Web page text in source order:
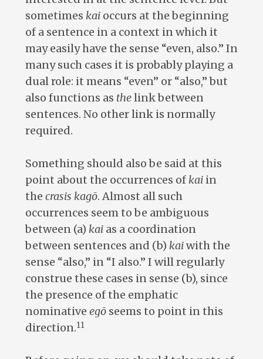
sometimes kaioccurs at the beginning
of a sentence in a context in which it
may easily have the sense “even, also.” In
many such cases it is probably playing a
dual role: it means “even” or “also,” but
also functions as thelink between
sentences. No other link is normally
required.
Something should also be said at this
point about the occurrences of kaiin
the crasis kagō. Almost all such
occurrences seem to be ambiguous
between (a) kaias a coordination
between sentences and (b) kaiwith the
sense “also,” in “I also.” I will regularly
construe these cases in sense (b), since
the presence of the emphatic
nominative egōseems to point in this
direction.11